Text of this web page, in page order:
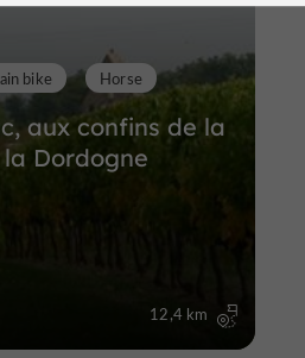
aux confins de la
Dordogne
bike Horse
12,4 km